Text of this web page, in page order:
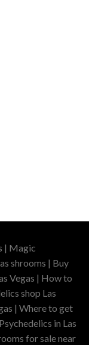
| Magic
shrooms | Buy
Vegas | How to
shop Las
| Where to get
in Las
for sale near